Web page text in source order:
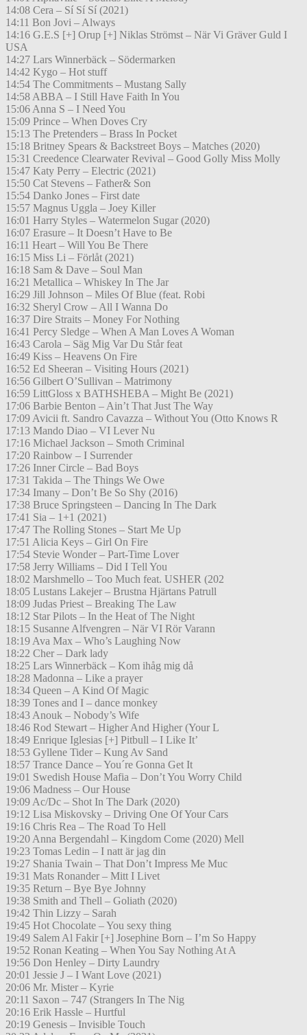
14:08 Cera – Sí Sí Sí (2021)
14:11 Bon Jovi – Always
14:16 G.E.S [+] Orup [+] Niklas Strömst – När Vi Gräver Guld I
USA
14:27 Lars Winnerbäck – Södermarken
14:42 Kygo – Hot stuff
14:54 The Commitments – Mustang Sally
14:58 ABBA – I Still Have Faith In You
15:06 Anna S – I Need You
15:09 Prince – When Doves Cry
15:13 The Pretenders – Brass In Pocket
15:18 Britney Spears & Backstreet Boys – Matches (2020)
15:31 Creedence Clearwater Revival – Good Golly Miss Molly
15:47 Katy Perry – Electric (2021)
15:50 Cat Stevens – Father& Son
15:54 Danko Jones – First date
15:57 Magnus Uggla – Joey Killer
16:01 Harry Styles – Watermelon Sugar (2020)
16:07 Erasure – It Doesn’t Have to Be
16:11 Heart – Will You Be There
16:15 Miss Li – Förlåt (2021)
16:18 Sam & Dave – Soul Man
16:21 Metallica – Whiskey In The Jar
16:29 Jill Johnson – Miles Of Blue (feat. Robi
16:32 Sheryl Crow – All I Wanna Do
16:37 Dire Straits – Money For Nothing
16:41 Percy Sledge – When A Man Loves A Woman
16:43 Carola – Säg Mig Var Du Står feat
16:49 Kiss – Heavens On Fire
16:52 Ed Sheeran – Visiting Hours (2021)
16:56 Gilbert O’Sullivan – Matrimony
16:59 LittGloss x BATHSHEBA – Might Be (2021)
17:06 Barbie Benton – Ain’t That Just The Way
17:09 Avicii ft. Sandro Cavazza – Without You (Otto Knows R
17:13 Mando Diao – VI Lever Nu
17:16 Michael Jackson – Smoth Criminal
17:20 Rainbow – I Surrender
17:26 Inner Circle – Bad Boys
17:31 Takida – The Things We Owe
17:34 Imany – Don’t Be So Shy (2016)
17:38 Bruce Springsteen – Dancing In The Dark
17:41 Sia – 1+1 (2021)
17:47 The Rolling Stones – Start Me Up
17:51 Alicia Keys – Girl On Fire
17:54 Stevie Wonder – Part-Time Lover
17:58 Jerry Williams – Did I Tell You
18:02 Marshmello – Too Much feat. USHER (202
18:05 Lustans Lakejer – Brustna Hjärtans Patrull
18:09 Judas Priest – Breaking The Law
18:12 Star Pilots – In the Heat of The Night
18:15 Susanne Alfvengren – När VI Rör Varann
18:19 Ava Max – Who’s Laughing Now
18:22 Cher – Dark lady
18:25 Lars Winnerbäck – Kom ihåg mig då
18:28 Madonna – Like a prayer
18:34 Queen – A Kind Of Magic
18:39 Tones and I – dance monkey
18:43 Anouk – Nobody’s Wife
18:46 Rod Stewart – Higher And Higher (Your L
18:49 Enrique Iglesias [+] Pitbull – I Like It’
18:53 Gyllene Tider – Kung Av Sand
18:57 Trance Dance – You´re Gonna Get It
19:01 Swedish House Mafia – Don’t You Worry Child
19:06 Madness – Our House
19:09 Ac/Dc – Shot In The Dark (2020)
19:12 Lisa Miskovsky – Driving One Of Your Cars
19:16 Chris Rea – The Road To Hell
19:20 Anna Bergendahl – Kingdom Come (2020) Mell
19:23 Tomas Ledin – I natt är jag din
19:27 Shania Twain – That Don’t Impress Me Muc
19:31 Mats Ronander – Mitt I Livet
19:35 Return – Bye Bye Johnny
19:38 Smith and Thell – Goliath (2020)
19:42 Thin Lizzy – Sarah
19:45 Hot Chocolate – You sexy thing
19:49 Salem Al Fakir [+] Josephine Born – I’m So Happy
19:52 Ronan Keating – When You Say Nothing At A
19:56 Don Henley – Dirty Laundry
20:01 Jessie J – I Want Love (2021)
20:06 Mr. Mister – Kyrie
20:11 Saxon – 747 (Strangers In The Nig
20:16 Erik Hassle – Hurtful
20:19 Genesis – Invisible Touch